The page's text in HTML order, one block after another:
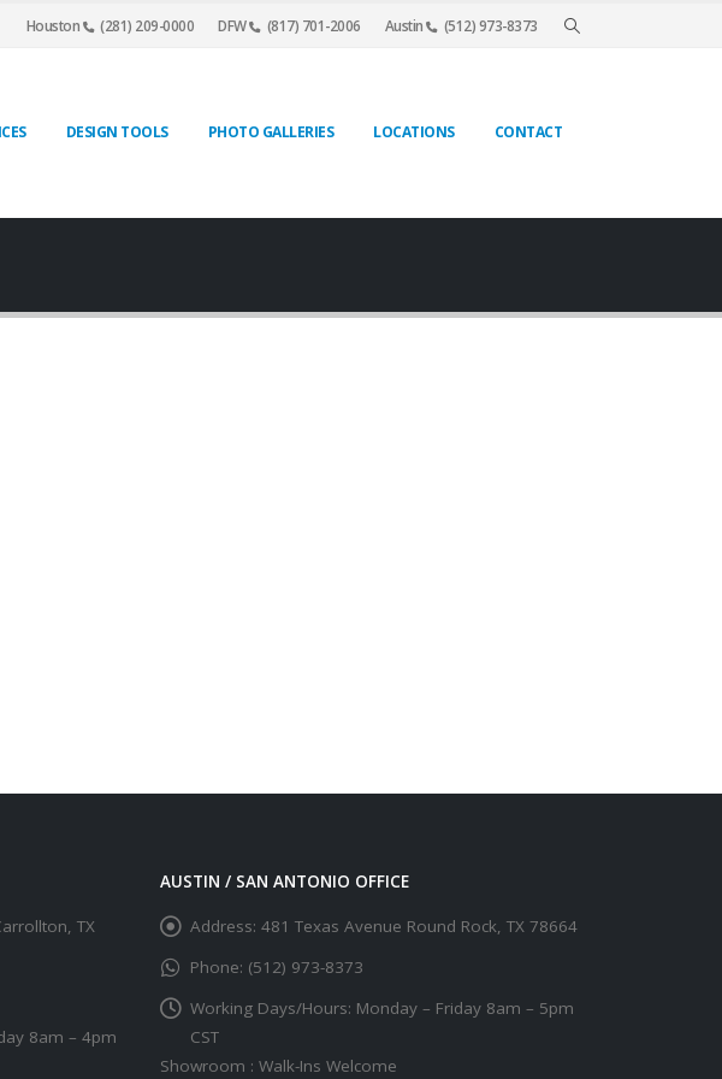
Houston (281) 209-0000 DFW (817) 701-2006 Austin (512) 973-8373
DESIGN TOOLS PHOTO GALLERIES LOCATIONS CONTACT
TX
8am – 4pm
AUSTIN / SAN ANTONIO OFFICE
Address: 481 Texas Avenue Round Rock, TX 78664
Phone: (512) 973-8373
Working Days/Hours: Monday – Friday 8am – 5pm
CST
Showroom : Walk-Ins Welcome